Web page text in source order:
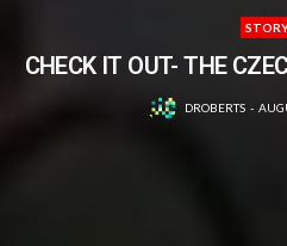
CHECK IT OUT- THE
DROBERTS